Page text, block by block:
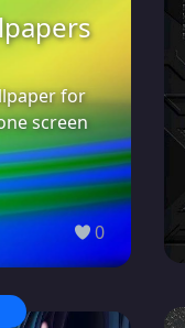
for
screen
0